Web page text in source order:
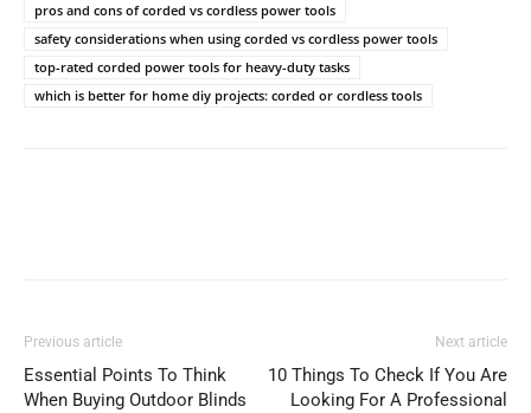
pros and cons of corded vs cordless power tools
safety considerations when using corded vs cordless power tools
top-rated corded power tools for heavy-duty tasks
which is better for home diy projects: corded or cordless tools
Previous article
Essential Points To Think
When Buying Outdoor Blinds
Next article
10 Things To Check If You Are
Looking For A Professional